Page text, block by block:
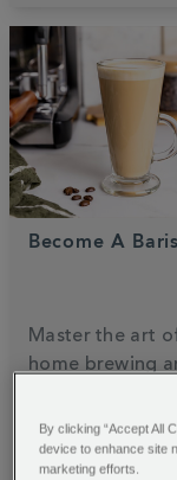
blends
Become A
Master the art
home brewing
barista with our
professional
Read
By clicking “Accept All
device to enhance site
marketing efforts.